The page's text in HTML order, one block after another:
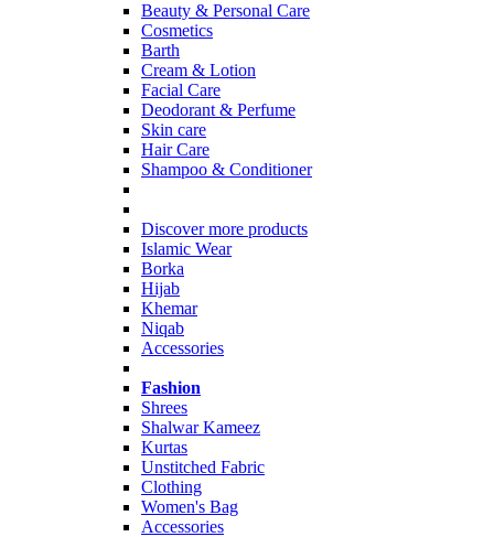
Beauty & Personal Care
Cosmetics
Barth
Cream & Lotion
Facial Care
Deodorant & Perfume
Skin care
Hair Care
Shampoo & Conditioner
Discover more products
Islamic Wear
Borka
Hijab
Khemar
Niqab
Accessories
Fashion
Shrees
Shalwar Kameez
Kurtas
Unstitched Fabric
Clothing
Women's Bag
Accessories